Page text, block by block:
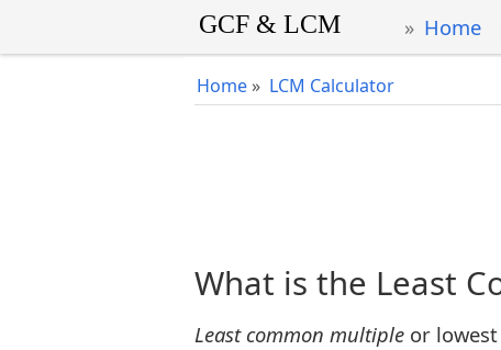
Home
Home » LCM Calculator
What is the Least
Least common multiple or